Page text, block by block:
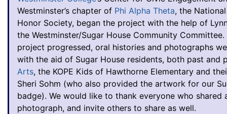
Westminster’s chapter of Phi Alpha Theta, the
Honor Society, began the project with the help of
the Westminster/Sugar House Community Committee.
project progressed, oral histories and photographs
with the aid of Sugar House residents, both past and
Arts, the KOPE Kids of Hawthorne Elementary and
Sheri Sohm (who also provided the artwork for our
badge). We would like to thank everyone who shared
photograph, and invite others to share as well.